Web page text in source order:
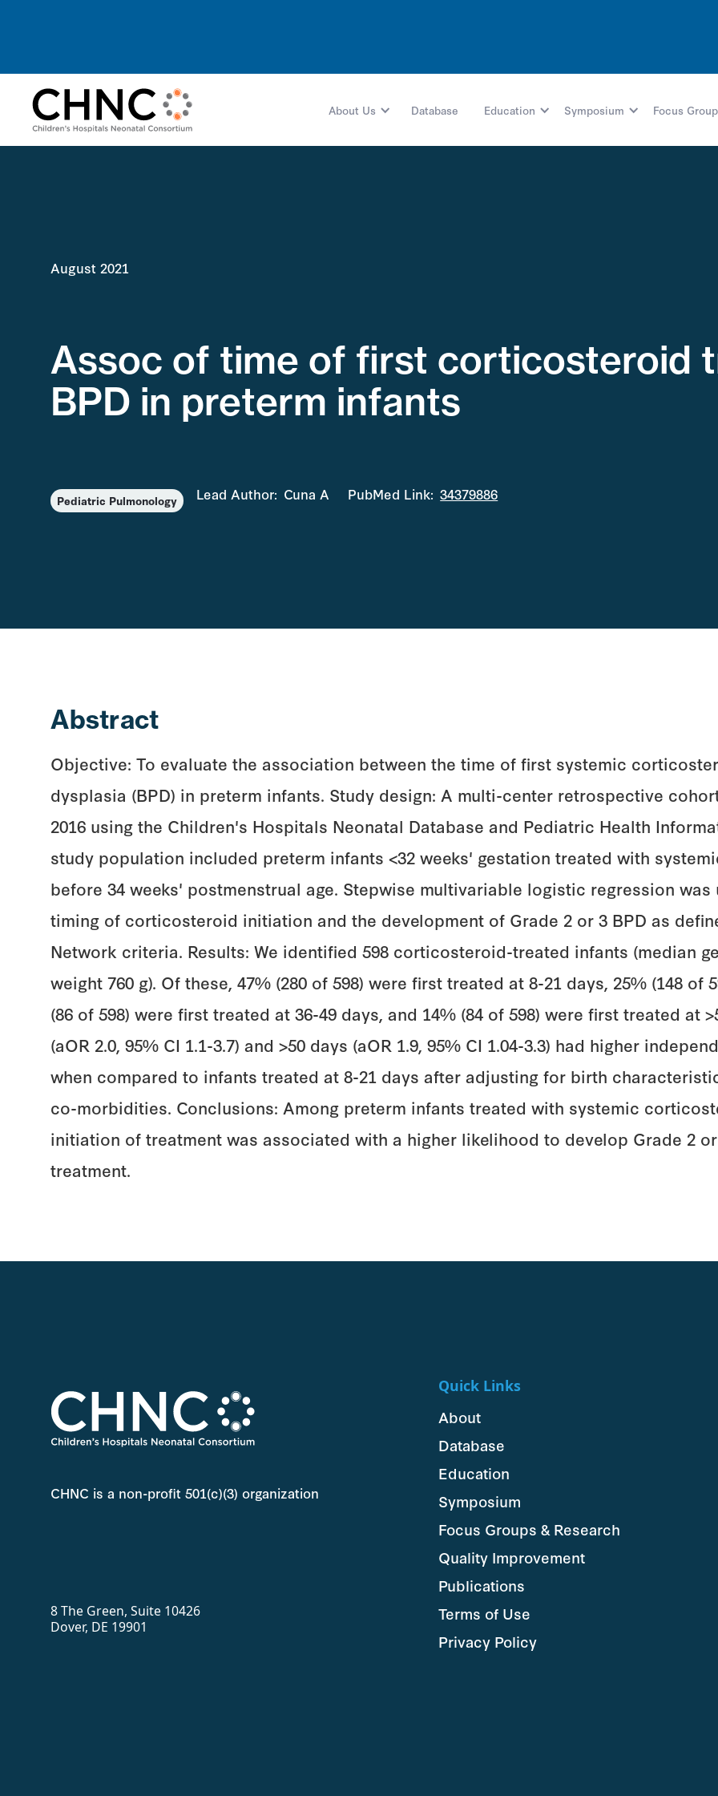
About Us Database Education Symposium Focus
August 2021
Assoc of time of first corticosteroid
BPD in preterm infants
Pediatric Pulmonology Lead Author: Cuna A PubMed Link: 34379886
Abstract
Objective: To evaluate the association between the time of first systemic
dysplasia (BPD) in preterm infants. Study design: A multi-center retrospective
2016 using the Children's Hospitals Neonatal Database and Pediatric Health
study population included preterm infants <32 weeks' gestation treated with
before 34 weeks' postmenstrual age. Stepwise multivariable logistic regression
timing of corticosteroid initiation and the development of Grade 2 or 3 BPD as
Network criteria. Results: We identified 598 corticosteroid-treated infants (median
weight 760 g). Of these, 47% (280 of 598) were first treated at 8-21 days, 25% (148 of
(86 of 598) were first treated at 36-49 days, and 14% (84 of 598) were first treated at
(aOR 2.0, 95% CI 1.1-3.7) and >50 days (aOR 1.9, 95% CI 1.04-3.3) had higher
when compared to infants treated at 8-21 days after adjusting for birth
co-morbidities. Conclusions: Among preterm infants treated with systemic
initiation of treatment was associated with a higher likelihood to develop Grade 2
treatment.
CHNC is a non-profit 501(c)(3) organization
8 The Green, Suite 10426
Dover, DE 19901
Quick Links
About
Database
Education
Symposium
Focus Groups & Research
Quality Improvement
Publications
Terms of Use
Privacy Policy